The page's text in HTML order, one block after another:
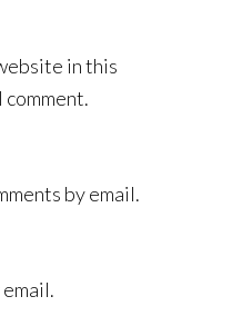
in this
by email.